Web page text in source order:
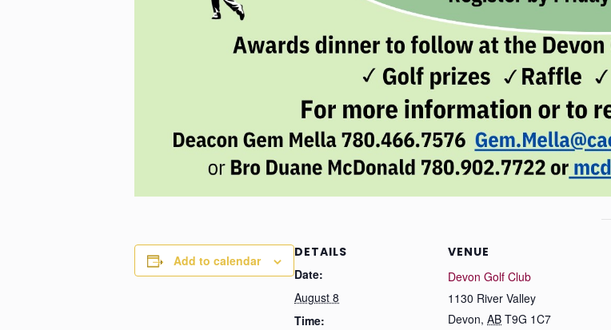
Add to calendar
DETAILS
Date:
August 8
Time:
VENUE
Devon Golf Club
1130 River Valley
Devon, AB T9G 1C7